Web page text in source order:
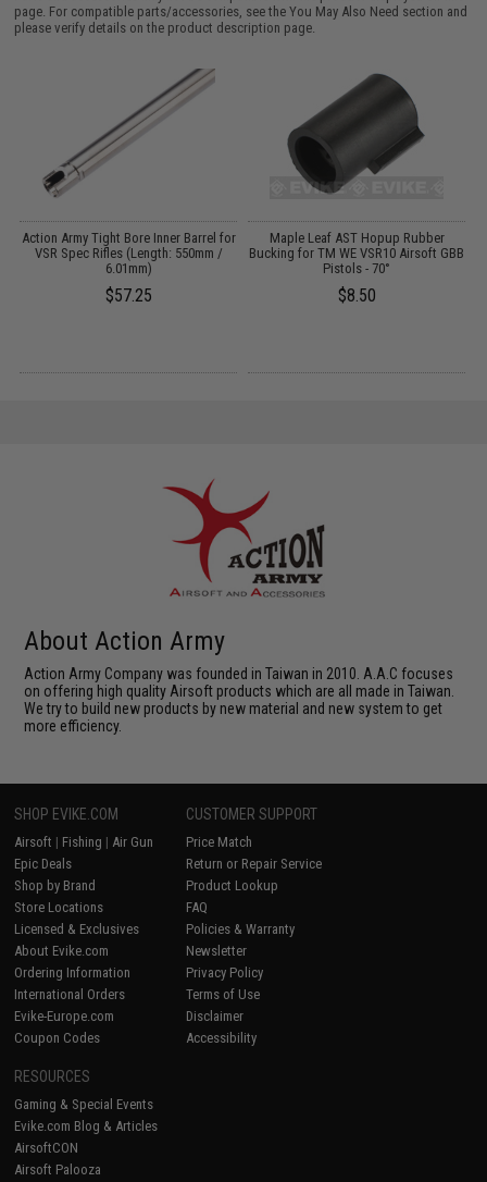
page. For compatible parts/accessories, see theYou May Also Need section and
please verify details on the product description page.
Action Army Tight Bore Inner Barrel for
VSR Spec Rifles (Length: 550mm /
6.01mm)
$57.25
Maple Leaf AST Hopup Rubber
Bucking for TM WE VSR10 Airsoft GBB
Pistols - 70°
$8.50
About Action Army
Action Army Company was founded in Taiwan in 2010. A.A.C focuses
on offering high quality Airsoft products which are all made in Taiwan.
We try to build new products by new material and new system to get
more efficiency.
SHOP EVIKE.COM
Airsoft | Fishing | Air Gun
Epic Deals
Shop by Brand
Store Locations
Licensed & Exclusives
About Evike.com
Ordering Information
International Orders
Evike-Europe.com
Coupon Codes
CUSTOMER SUPPORT
Price Match
Return or Repair Service
Product Lookup
FAQ
Policies & Warranty
Newsletter
Privacy Policy
Terms of Use
Disclaimer
Accessibility
RESOURCES
Gaming & Special Events
Evike.com Blog & Articles
AirsoftCON
Airsoft Palooza